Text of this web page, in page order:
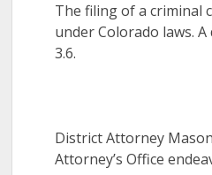
The filing of a criminal
under Colorado laws.
3.6.
District Attorney
Attorney’s Office